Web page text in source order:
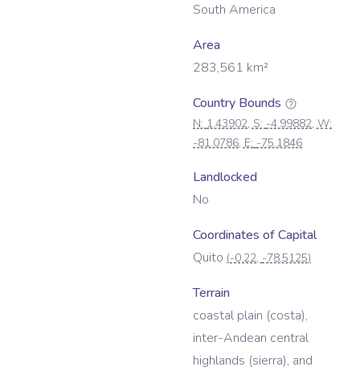
South America
Area
283,561 km²
Country Bounds
N:1.43902, S:-4.99882, W:
-81.0786, E: -75.1846
Landlocked
No
Coordinates of Capital
Quito (-0.22,-78.5125)
Terrain
coastal plain (costa),
inter-Andean central
highlands (sierra), and